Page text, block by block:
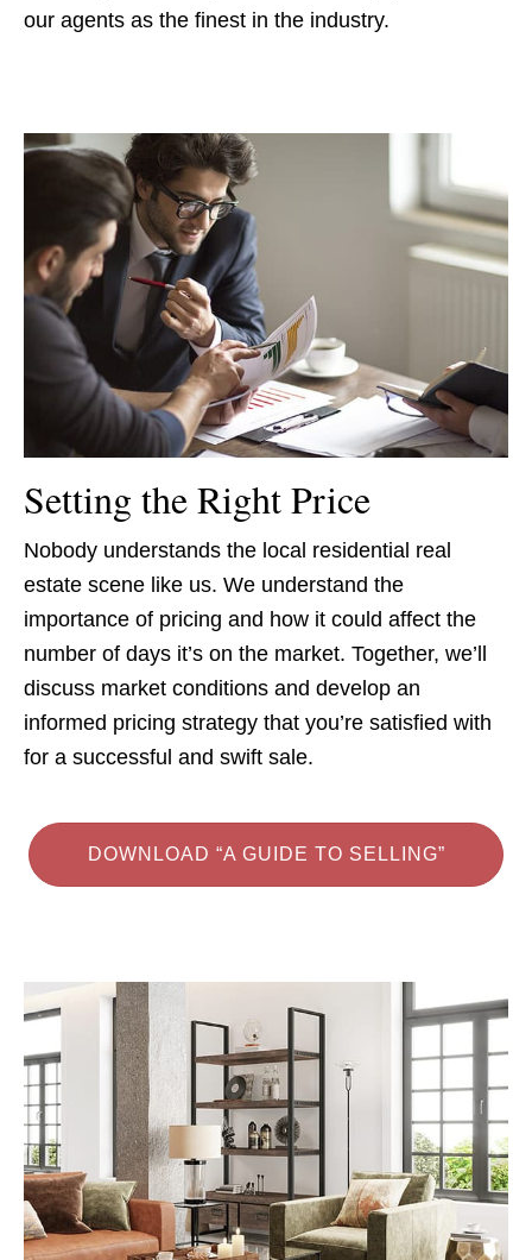
our agents as the finest in the industry.
Setting the Right Price
Nobody understands the local residential real
estate scene like us. We understand the
importance of pricing and how it could affect the
number of days it’s on the market. Together, we’ll
discuss market conditions and develop an
informed pricing strategy that you’re satisfied with
for a successful and swift sale.
DOWNLOAD “A GUIDE TO SELLING”